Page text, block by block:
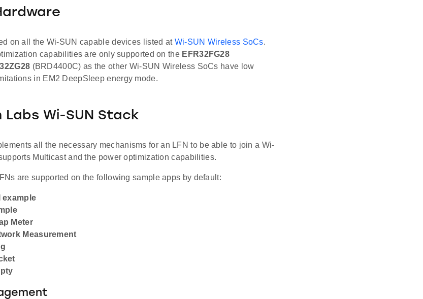
on all the Wi-SUN capable devices listed at Wi-SUN Wireless SoCs.
capabilities are only supported on the EFR32FG28
(BRD4400C) as the other Wi-SUN Wireless SoCs have low
in EM2 DeepSleep energy mode.
Labs Wi-SUN Stack
all the necessary mechanisms for an LFN to be able to join a Wi-
Multicast and the power optimization capabilities.
are supported on the following sample apps by default:
example
Meter
Measurement